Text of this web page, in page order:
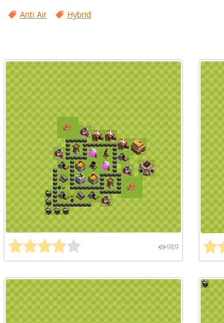
Anti Air Hybrid
989